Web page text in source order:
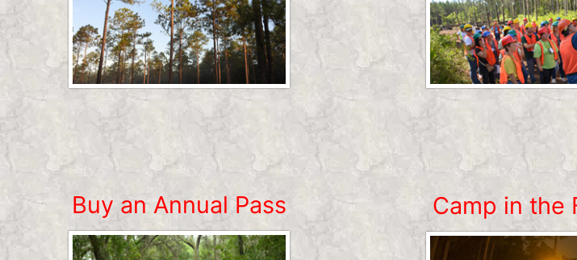
Buy an Annual Pass Camp in the